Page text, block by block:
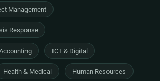
Management
Response
ICT & Digital
Health & Medical Human Resources